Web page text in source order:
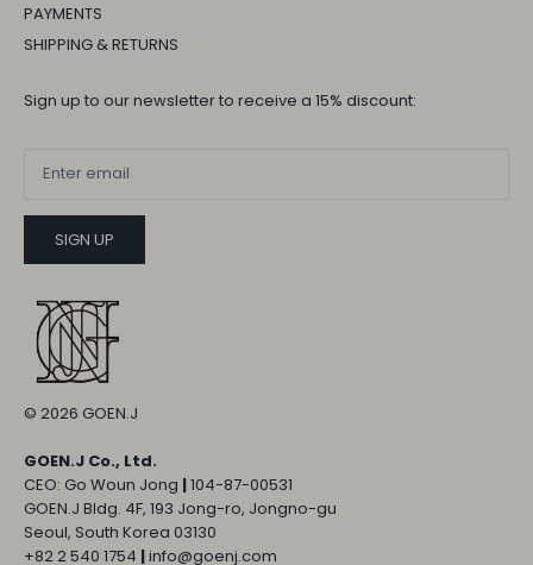
PAYMENTS
SHIPPING & RETURNS
Sign up to our newsletter to receive a 15% discount:
SIGN UP
© 2026 GOEN.J
GOEN.J Co., Ltd.
CEO: Go Woun Jong |104-87-00531
GOEN.J Bldg. 4F, 193 Jong-ro, Jongno-gu
Seoul, South Korea 03130
+82 2 540 1754 |info@goenj.com